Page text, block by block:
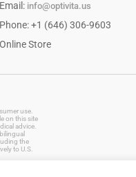
Email: info@optivita.us
Phone: +1 (646) 306-9603
Online Store
use.
on this site
advice.
the
to U.S.